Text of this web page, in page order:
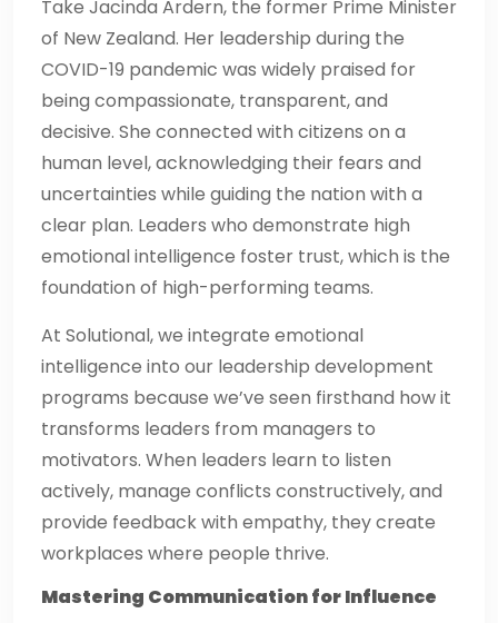
Take Jacinda Ardern, the former Prime Minister
of New Zealand. Her leadership during the
COVID-19 pandemic was widely praised for
being compassionate, transparent, and
decisive. She connected with citizens on a
human level, acknowledging their fears and
uncertainties while guiding the nation with a
clear plan. Leaders who demonstrate high
emotional intelligence foster trust, which is the
foundation of high-performing teams.
At Solutional, we integrate emotional
intelligence into our leadership development
programs because we’ve seen firsthand how it
transforms leaders from managers to
motivators. When leaders learn to listen
actively, manage conflicts constructively, and
provide feedback with empathy, they create
workplaces where people thrive.
Mastering Communication for Influence